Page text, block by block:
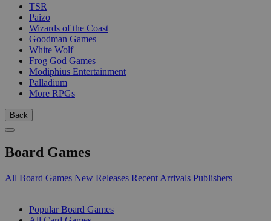
TSR
Paizo
Wizards of the Coast
Goodman Games
White Wolf
Frog God Games
Modiphius Entertainment
Palladium
More RPGs
Back
Board Games
All Board Games New Releases Recent Arrivals Publishers
Popular Board Games